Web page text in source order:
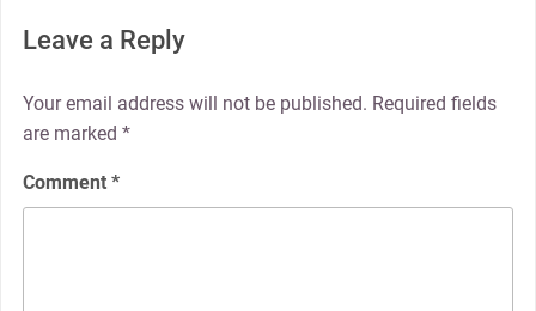
Leave a Reply
Your email address will not be published. Required fields
are marked *
Comment *